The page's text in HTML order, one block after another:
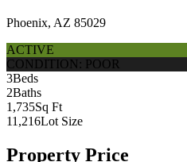
Phoenix, AZ 85029
ACTIVE
CONDITION: POOR
3Beds
2Baths
1,735Sq Ft
11,216Lot Size
Property Price